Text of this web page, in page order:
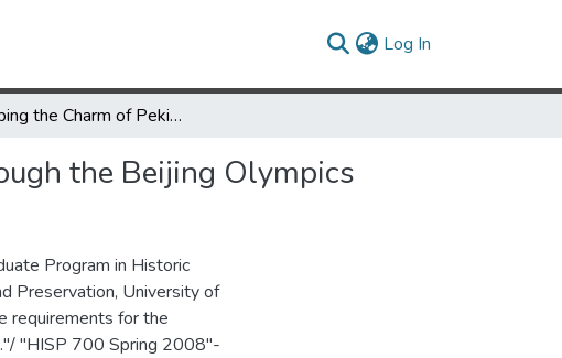
Log In
Keeping the Charm of Peking: Promoting Preservation through the Beijing Olympics
the Beijing Olympics
Program in Historic
Preservation, University of
requirements for the
"HISP 700 Spring 2008"-